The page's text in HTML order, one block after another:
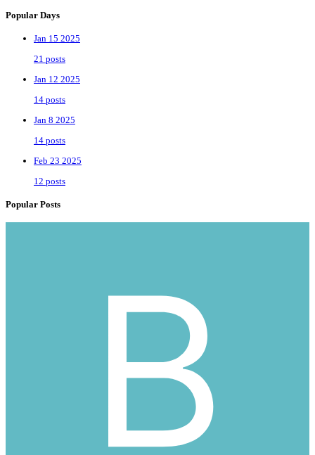
Popular Days
Jan 15 2025
21 posts
Jan 12 2025
14 posts
Jan 8 2025
14 posts
Feb 23 2025
12 posts
Popular Posts